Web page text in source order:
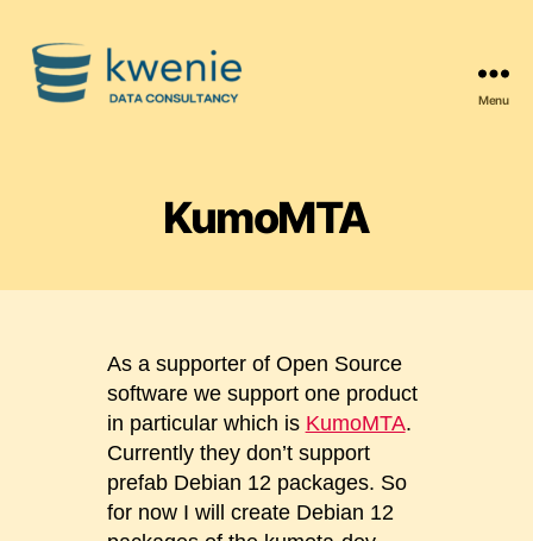
Menu
KumoMTA
As a supporter of Open Source
software we support one product
in particular which is KumoMTA.
Currently they don’t support
prefab Debian 12 packages. So
for now I will create Debian 12